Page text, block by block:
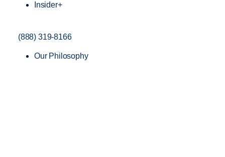
Insider+
(888) 319-8166
Our Philosophy